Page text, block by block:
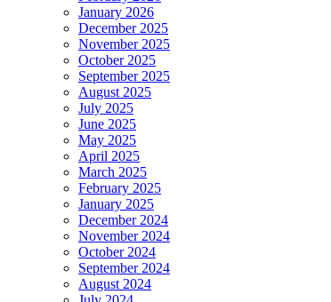
January 2026
December 2025
November 2025
October 2025
September 2025
August 2025
July 2025
June 2025
May 2025
April 2025
March 2025
February 2025
January 2025
December 2024
November 2024
October 2024
September 2024
August 2024